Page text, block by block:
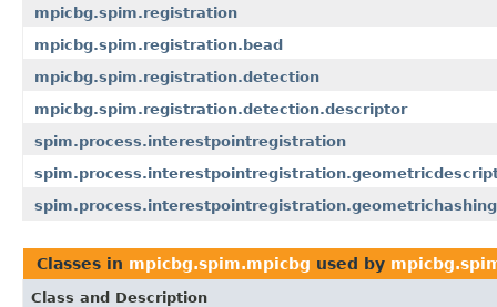
mpicbg.spim.registration
mpicbg.spim.registration.bead
mpicbg.spim.registration.detection
mpicbg.spim.registration.detection.descriptor
spim.process.interestpointregistration
spim.process.interestpointregistration.geometrichashing
Classes in mpicbg.spim.mpicbg used by
Class and Description